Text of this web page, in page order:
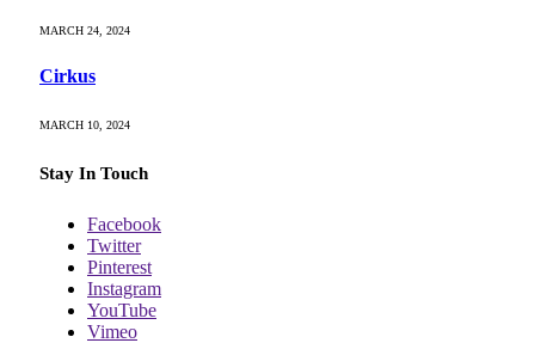
MARCH 24, 2024
Cirkus
MARCH 10, 2024
Stay In Touch
Facebook
Twitter
Pinterest
Instagram
YouTube
Vimeo